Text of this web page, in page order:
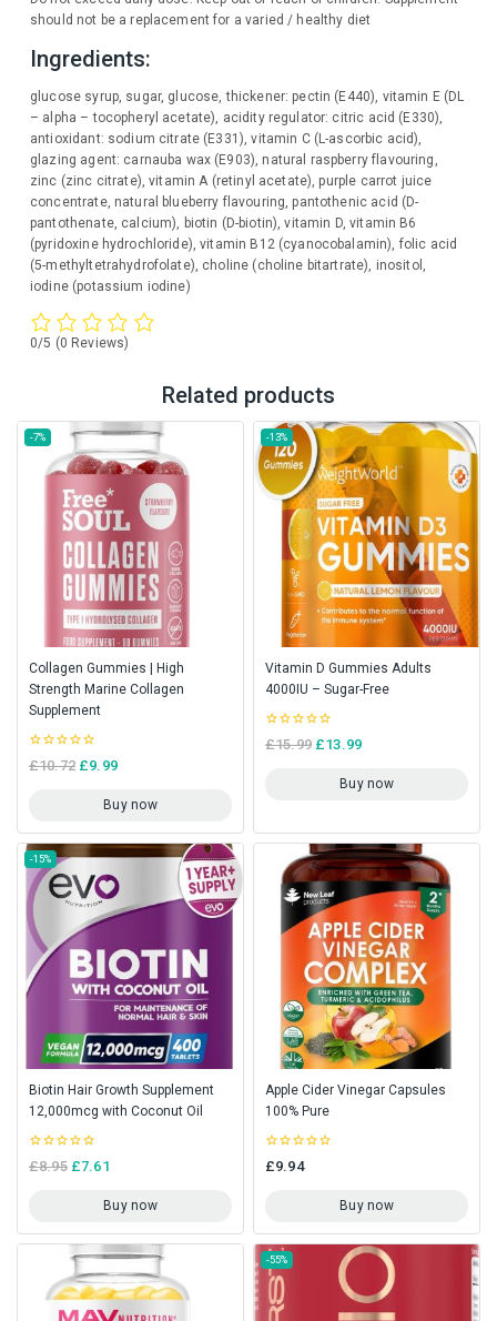
should not be a replacement for a varied / healthy diet
Ingredients:
glucose syrup, sugar, glucose, thickener: pectin (E440), vitamin E (DL
– alpha – tocopheryl acetate), acidity regulator: citric acid (E330),
antioxidant: sodium citrate (E331), vitamin C (L-ascorbic acid),
glazing agent: carnauba wax (E903), natural raspberry flavouring,
zinc (zinc citrate), vitamin A (retinyl acetate), purple carrot juice
concentrate, natural blueberry flavouring, pantothenic acid (D-
pantothenate, calcium), biotin (D-biotin), vitamin D, vitamin B6
(pyridoxine hydrochloride), vitamin B12 (cyanocobalamin), folic acid
(5-methyltetrahydrofolate), choline (choline bitartrate), inositol,
iodine (potassium iodine)
0/5 (0 Reviews)
Related products
-7%
Collagen Gummies | High
Strength Marine Collagen
Supplement
0
out
£10.72 £9.99
Buy now
-13%
Vitamin D Gummies Adults
4000IU – Sugar-Free
0
out
£15.99 £13.99
Buy now
-15%
Biotin Hair Growth Supplement
12,000mcg with Coconut Oil
0
out
£8.95 £7.61
Buy now
Apple Cider Vinegar Capsules
100% Pure
0
out
£9.94
Buy now
-55%